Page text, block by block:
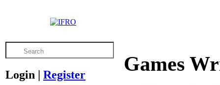
Login | Register Games